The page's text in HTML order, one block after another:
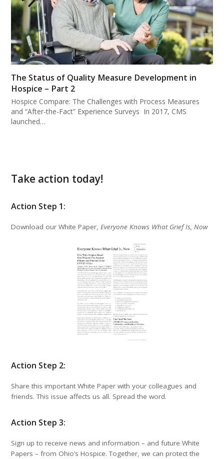
The Status of Quality Measure Development in
Hospice – Part 2
Hospice Compare: The Challenges with Process Measures
and “After-the-Fact” Experience Surveys In 2017, CMS
launched…
Take action today!
Action Step 1:
Download our White Paper,Everyone Knows What Grief Is, Now
Action Step 2:
Share this important White Paper with your colleagues and
friends. This issue affects us all. Spread the word.
Action Step 3:
Sign up to receive news and information – and future White
Papers – from Ohio’s Hospice. Together, we can protect the